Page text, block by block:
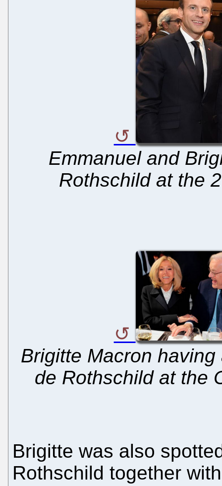
Emmanuel and
Rothschild at the
Brigitte Macron
de Rothschild at the
Brigitte was also
Rothschild together